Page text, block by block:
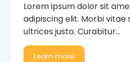
Lorem ipsum dolor sit
adipiscing elit. Morbi vitae
ultrices justo. Curabitur...
Learn more